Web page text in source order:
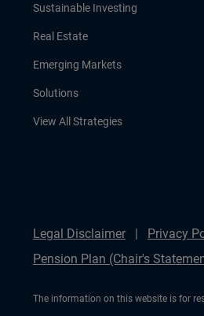
Sustainable Investing
Real Estate
Emerging Markets
Solutions
View All Strategies
Legal Disclaimer Privacy
Pension Plan (Chair's
The information on this website is for